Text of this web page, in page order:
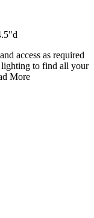
access as required
to find all your
More